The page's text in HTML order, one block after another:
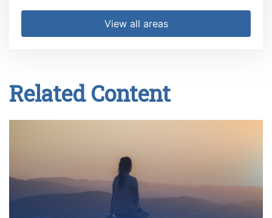
View all areas
Related Content